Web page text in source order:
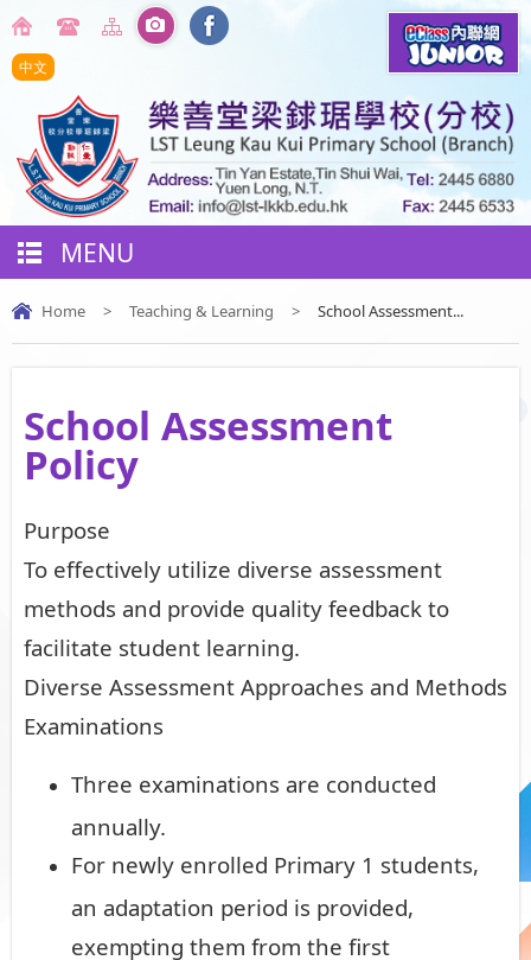
中文
MENU
Home > Teaching & Learning > School Assessment...
School Assessment
Policy
Purpose
To effectively utilize diverse assessment
methods and provide quality feedback to
facilitate student learning.
Diverse Assessment Approaches and Methods
Examinations
Three examinations are conducted
annually.
For newly enrolled Primary 1 students,
an adaptation period is provided,
exempting them from the first